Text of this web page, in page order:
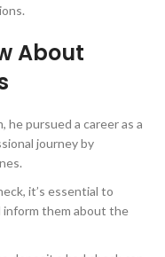
About
he pursued a career as a
journey by
it’s essential to
them about the